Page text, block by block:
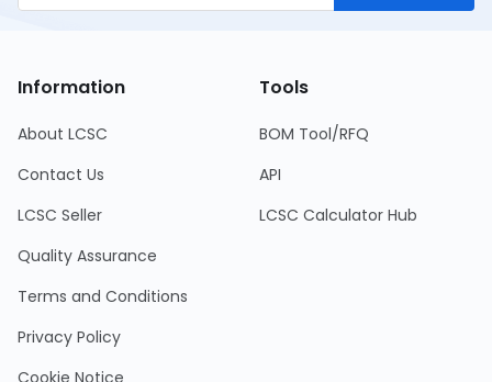
Information
About LCSC
Contact Us
LCSC Seller
Quality Assurance
Terms and Conditions
Privacy Policy
Tools
BOM Tool/RFQ
API
LCSC Calculator Hub